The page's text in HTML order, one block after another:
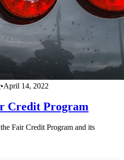
•April 14, 2022
Credit Program
Fair Credit Program and its